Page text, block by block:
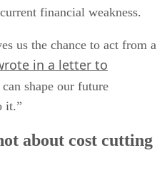
financial weakness.
us the chance to act from a
in a letter to
shape our future
it.”
about cost cutting